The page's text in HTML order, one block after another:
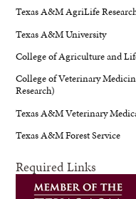
Texas A&M AgriLife
Texas A&M University
College of Agriculture and
College of Veterinary
Research)
Texas A&M Veterinary
Texas A&M Forest Service
Required Links